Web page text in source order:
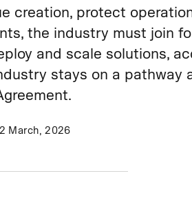
creation, protect
the industry must join
and scale solutions,
stays on a pathway
March, 2026